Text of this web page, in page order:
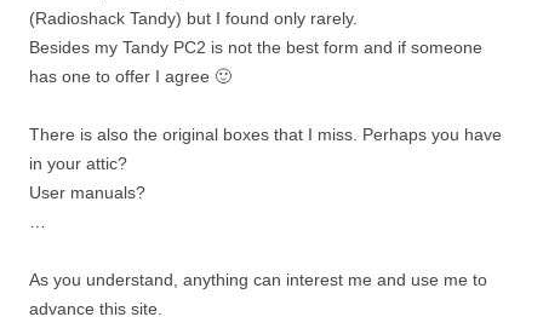
(Radioshack Tandy) but I found only rarely.
Besides my Tandy PC2 is not the best form and if someone
has one to offer I agree 🙂
There is also the original boxes that I miss. Perhaps you have
in your attic?
User manuals?
As you understand, anything can interest me and use me to
advance this site.